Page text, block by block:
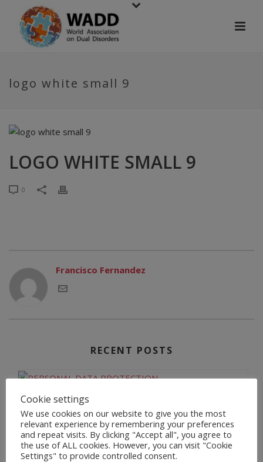
logo white small 9
LOGO WHITE SMALL 9
0
Francisco Fernandez
RECENT POSTS
PERSONAL DATA PROTECTION
BIENVENIDA
Cookie settings
We use cookies on our website to give you the most
relevant experience by remembering your preferences
and repeat visits. By clicking "Accept all", you agree to
the use of ALL cookies. However, you can visit "Cookie
Settings" to provide controlled consent.